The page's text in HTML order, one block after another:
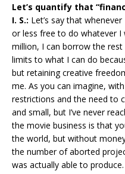
Let’s quantify that
I. S.: Let’s say that
or less free to do whatever I
million, I can borrow the
limits to what I can do
but retaining creative
me. As you can imagine,
restrictions and the need to
and small, but I’ve never
the movie business is that
the world, but without
the number of aborted
was actually able to produce.